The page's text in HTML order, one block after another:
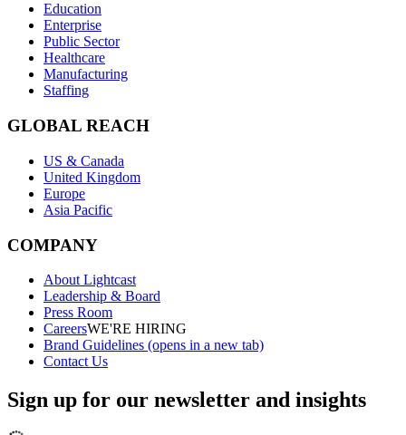
Education
Enterprise
Public Sector
Healthcare
Manufacturing
Staffing
GLOBAL REACH
US & Canada
United Kingdom
Europe
Asia Pacific
COMPANY
About Lightcast
Leadership & Board
Press Room
CareersWE'RE HIRING
Brand Guidelines (opens in a new tab)
Contact Us
Sign up for our newsletter and insights